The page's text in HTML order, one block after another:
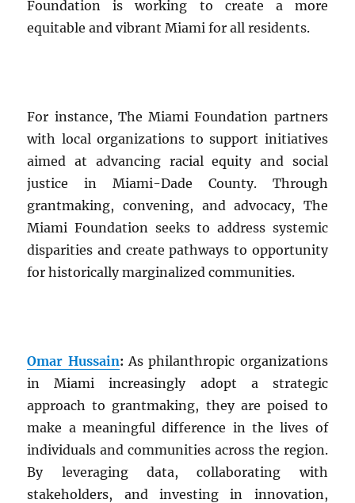
Foundation is working to create a more
equitable and vibrant Miami for all residents.
For instance, The Miami Foundation partners
with local organizations to support initiatives
aimed at advancing racial equity and social
justice in Miami-Dade County. Through
grantmaking, convening, and advocacy, The
Miami Foundation seeks to address systemic
disparities and create pathways to opportunity
for historically marginalized communities.
Omar Hussain: As philanthropic organizations
in Miami increasingly adopt a strategic
approach to grantmaking, they are poised to
make a meaningful difference in the lives of
individuals and communities across the region.
By leveraging data, collaborating with
stakeholders, and investing in innovation,